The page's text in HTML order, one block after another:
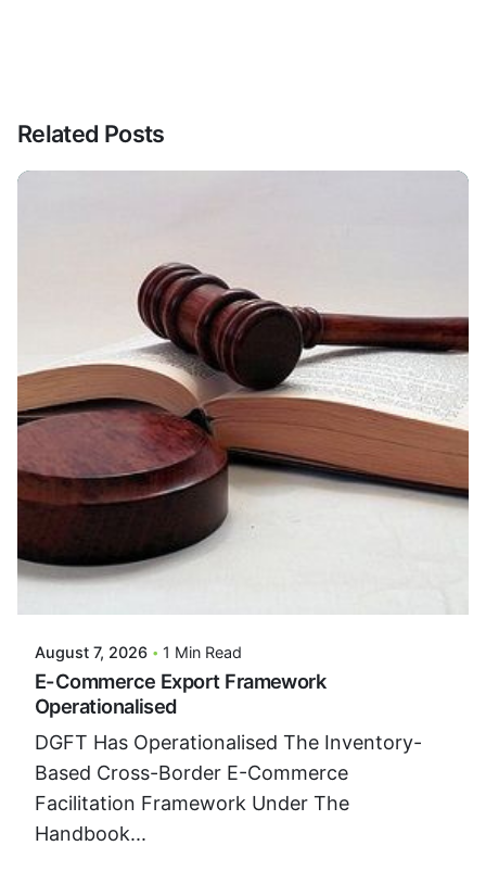
Related Posts
Posted By
August 7, 2026 1 Min Read
E-Commerce Export Framework
Operationalised
DGFT Has Operationalised The Inventory-
Based Cross-Border E-Commerce
Facilitation Framework Under The
Handbook...